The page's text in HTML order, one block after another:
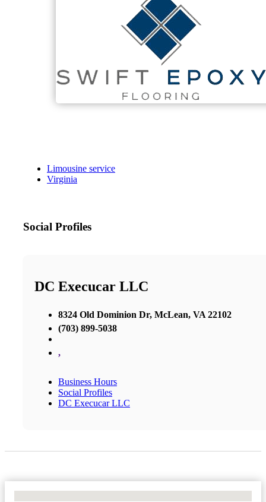
Limousine service
Virginia
Social Profiles
DC Execucar LLC
8324 Old Dominion Dr, McLean, VA 22102
(703) 899-5038
,
Business Hours
Social Profiles
DC Execucar LLC